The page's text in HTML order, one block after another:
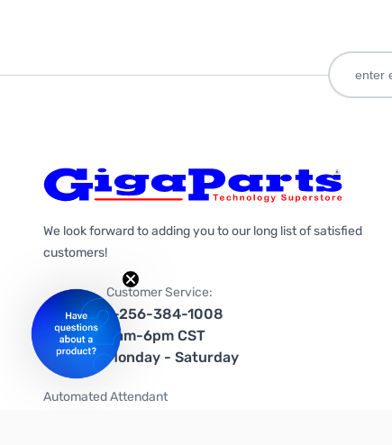
We look forward to adding you to our long list of satisfied
customers!
Customer Service:
1-256-384-1008
9am-6pm CST
Monday - Saturday
Automated Attendant